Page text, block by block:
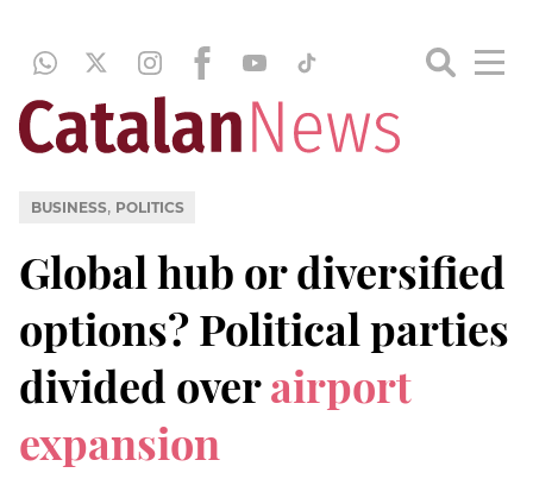
BUSINESS, POLITICS
Global hub or diversified
options? Political parties
divided overairport
expansion